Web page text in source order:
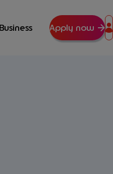
Apply now